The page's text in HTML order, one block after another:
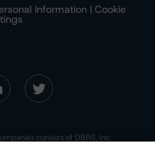
Information | Cookie
consists of DBRS, Inc.